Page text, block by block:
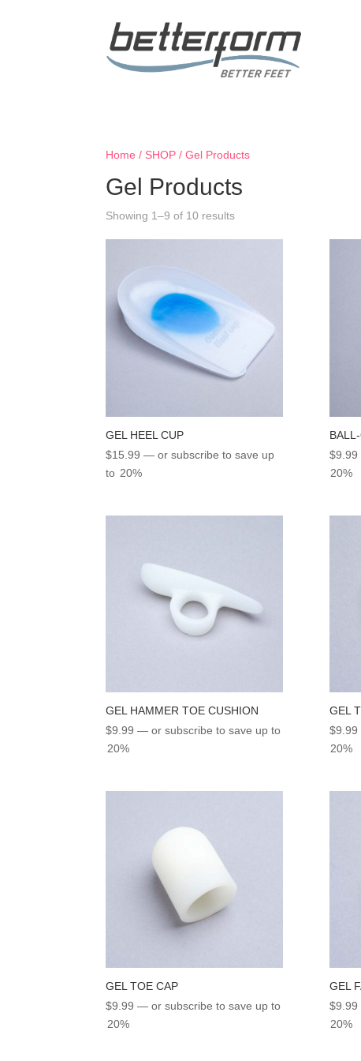
Home / SHOP / Gel Products
Gel Products
Showing 1–9 of 10 results
GEL HEEL CUP
$15.99 — or subscribe to save up
to 20%
$9.99
20%
GEL HAMMER TOE CUSHION
$9.99 — or subscribe to save up to
20%
GEL
$9.99
20%
GEL TOE CAP
$9.99 — or subscribe to save up to
20%
GEL
$9.99
20%